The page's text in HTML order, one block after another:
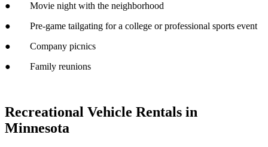
● Movie night with the neighborhood
● Pre-game tailgating for a college or professional sports event
● Company picnics
● Family reunions
Recreational Vehicle Rentals in
Minnesota